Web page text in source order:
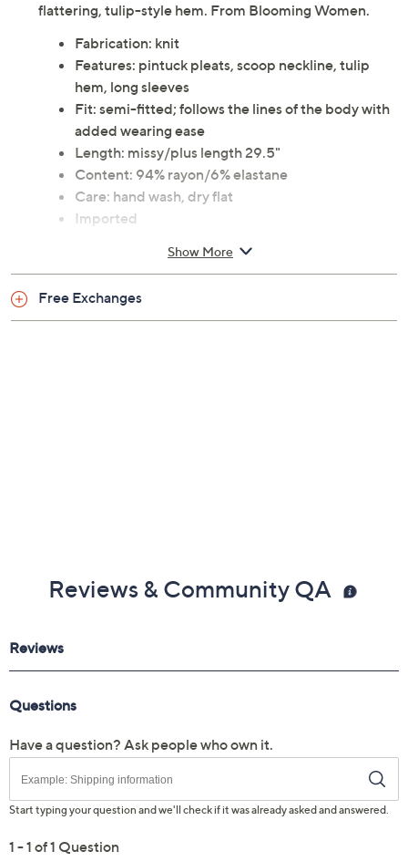
flattering, tulip-style hem. From Blooming Women.
Fabrication: knit
Features: pintuck pleats, scoop neckline, tulip
hem, long sleeves
Fit: semi-fitted; follows the lines of the body with
added wearing ease
Length: missy/plus length 29.5"
Content: 94% rayon/6% elastane
Care: hand wash, dry flat
Imported
Show More
Free Exchanges
Reviews & Community QA